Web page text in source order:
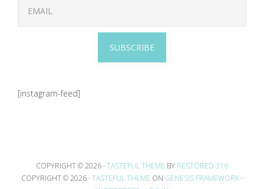
SUBSCRIBE
[instagram-feed]
COPYRIGHT © 2026 · TASTEFUL THEME BY RESTORED 316
COPYRIGHT © 2026 · TASTEFUL THEME ON GENESIS FRAMEWORK ·